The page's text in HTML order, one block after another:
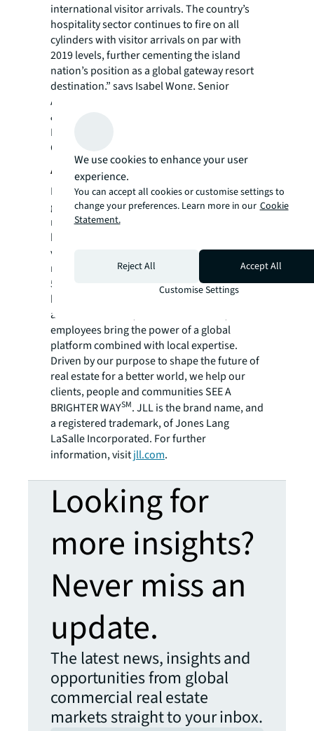
international visitor arrivals. The country’s
hospitality sector continues to fire on all
cylinders with visitor arrivals on par with
2019 levels, further cementing the island
nation’s position as a global gateway resort
destination,” says Isabel Wong, Senior
Associate, Investment Sales Asia, JLL Hotels
& Hospitality Group.
Learn more about JLL Hotels & Hospitality
Group Asia Pacific here.
About JLL
For over 200 years, JLL (NYSE: JLL), a leading
global commercial real estate and investment
management company, has helped clients
buy, build, occupy, manage and invest in a
variety of commercial, industrial, hotel,
residential and retail properties. A Fortune
500® company with annual revenue of $20.8
billion and operations in over 80 countries
around the world, our more than 106,000
employees bring the power of a global
platform combined with local expertise.
Driven by our purpose to shape the future of
real estate for a better world, we help our
clients, people and communities SEE A
BRIGHTER WAYSM. JLL is the brand name, and
a registered trademark, of Jones Lang
LaSalle Incorporated. For further
information, visitjll.com.
Looking for
more insights?
Never miss an
update.
The latest news, insights and
opportunities from global
commercial real estate
markets straight to your inbox.
We use cookies to enhance your user
experience.
You can accept all cookies or customise settings to
change your preferences. Learn more in our Cookie
Statement.
Reject All
Accept All
Customise Settings